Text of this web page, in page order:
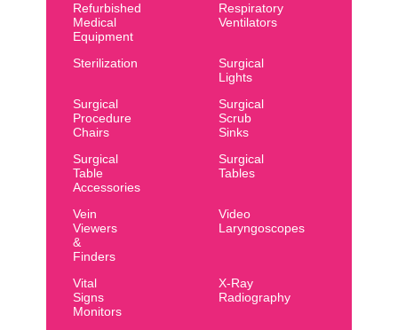
Refurbished
Medical
Equipment
Respiratory
Ventilators
Sterilization
Surgical
Lights
Surgical
Procedure
Chairs
Surgical
Scrub
Sinks
Surgical
Table
Accessories
Surgical
Tables
Vein
Viewers
&
Finders
Video
Laryngoscopes
Vital
Signs
Monitors
X-Ray
Radiography